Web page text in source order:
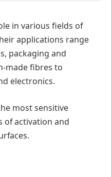
in various fields of
applications range
packaging and
made fibres to
electronics.
most sensitive
of activation and